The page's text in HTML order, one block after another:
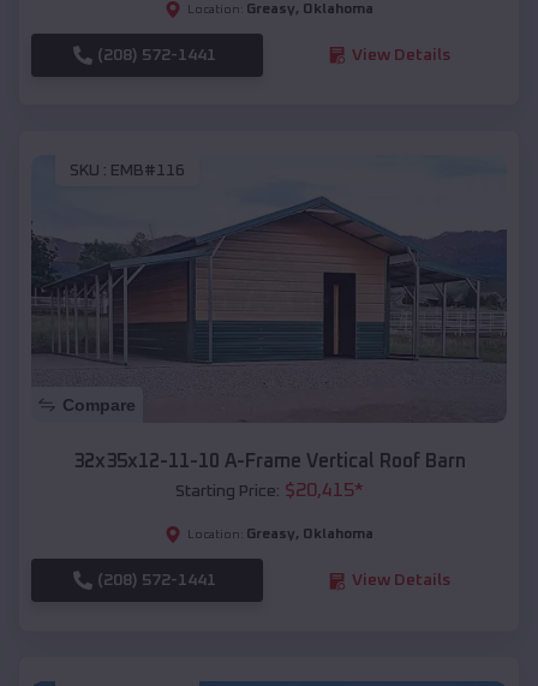
Location: Greasy, Oklahoma
(208) 572-1441 View Details
SKU : EMB#116
Compare
32x35x12-11-10 A-Frame Vertical Roof Barn
Starting Price: $20,415*
Location: Greasy, Oklahoma
(208) 572-1441 View Details